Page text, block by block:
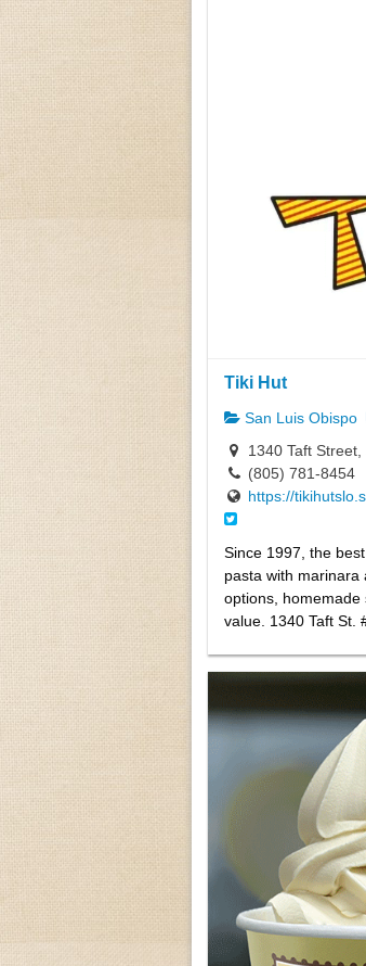
Tiki Hut
San Luis Obispo
1340 Taft
(805) 781-8454
https://
Since 1997, the
pasta with marinara
options, homemade
value. 1340 Taft St.